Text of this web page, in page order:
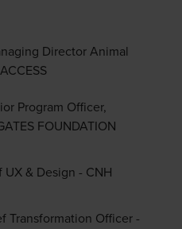
Director Animal
Program Officer,
FOUNDATION
UX & Design - CNH
Transformation Officer -